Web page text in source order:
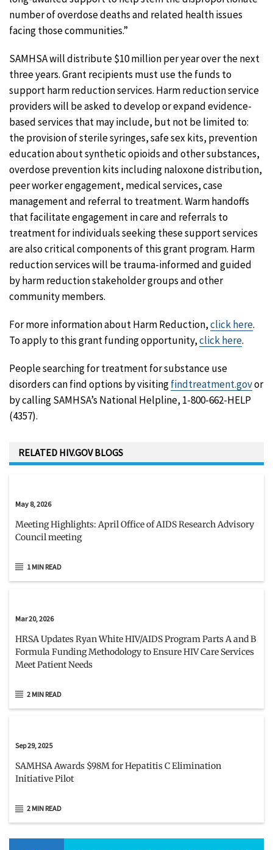
number of overdose deaths and related health issues
facing those communities.”
SAMHSA will distribute $10 million per year over the next
three years. Grant recipients must use the funds to
support harm reduction services. Harm reduction service
providers will be asked to develop or expand evidence-
based services that may include, but not be limited to:
the provision of sterile syringes, safe sex kits, prevention
education about synthetic opioids and other substances,
overdose prevention kits including naloxone distribution,
peer worker engagement, medical services, case
management and referral to treatment. Warm handoffs
that facilitate engagement in care and referrals to
treatment for individuals seeking these support services
are also critical components of this grant program. Harm
reduction services will be trauma-informed and guided
by harm reduction stakeholder groups and other
community members.
For more information about Harm Reduction,click here.
To apply to this grant funding opportunity,click here.
People searching for treatment for substance use
disorders can find options by visitingfindtreatment.govor
by calling SAMHSA’s National Helpline, 1-800-662-HELP
(4357).
RELATED HIV.GOV BLOGS
May 8, 2026
Meeting Highlights: April Office of AIDS Research Advisory
Council meeting
1 MIN READ
Mar 20, 2026
HRSA Updates Ryan White HIV/AIDS Program Parts A and B
Formula Funding Methodology to Ensure HIV Care Services
Meet Patient Needs
2 MIN READ
Sep 29, 2025
SAMHSA Awards $98M for Hepatitis C Elimination
Initiative Pilot
2 MIN READ